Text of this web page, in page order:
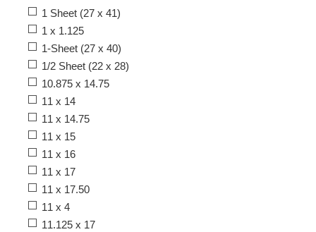
1 Sheet (27 x 41)
1 x 1.125
1-Sheet (27 x 40)
1/2 Sheet (22 x 28)
10.875 x 14.75
11 x 14
11 x 14.75
11 x 15
11 x 16
11 x 17
11 x 17.50
11 x 4
11.125 x 17